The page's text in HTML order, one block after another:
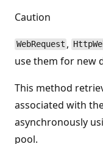
Caution
WebRequest ,
use them for new
This method
associated with
asynchronously
pool.